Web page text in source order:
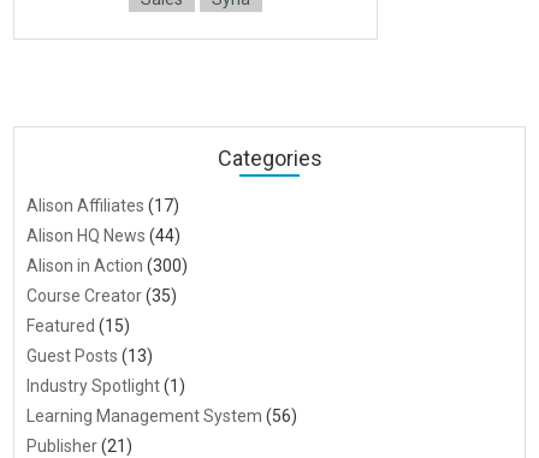
Categories
Alison Affiliates (17)
Alison HQ News (44)
Alison in Action (300)
Course Creator(35)
Featured (15)
Guest Posts (13)
Industry Spotlight(1)
Learning Management System (56)
Publisher(21)